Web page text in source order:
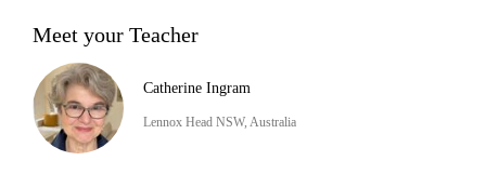
Meet your Teacher
Catherine Ingram
Lennox Head NSW, Australia